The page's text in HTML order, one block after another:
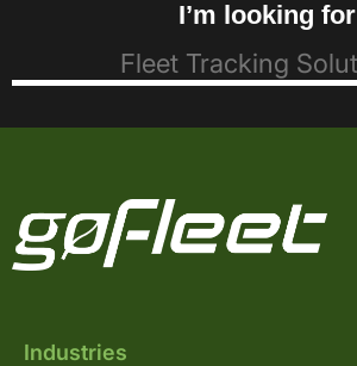
I’m looking for
Industries